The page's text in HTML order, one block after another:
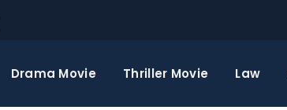
Drama Movie Thriller Movie Law